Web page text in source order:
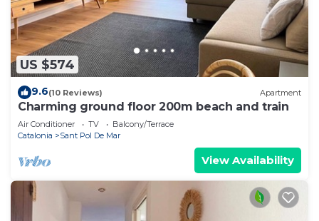
US $574
9.6(10 Reviews) Apartment
Charming ground floor 200m beach and train
Air Conditioner TV
Balcony/Terrace
Catalonia
Sant Pol De Mar
View Availability